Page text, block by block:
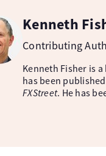
Kenneth
Contributing
Kenneth Fisher is
has been
FXStreet. He has